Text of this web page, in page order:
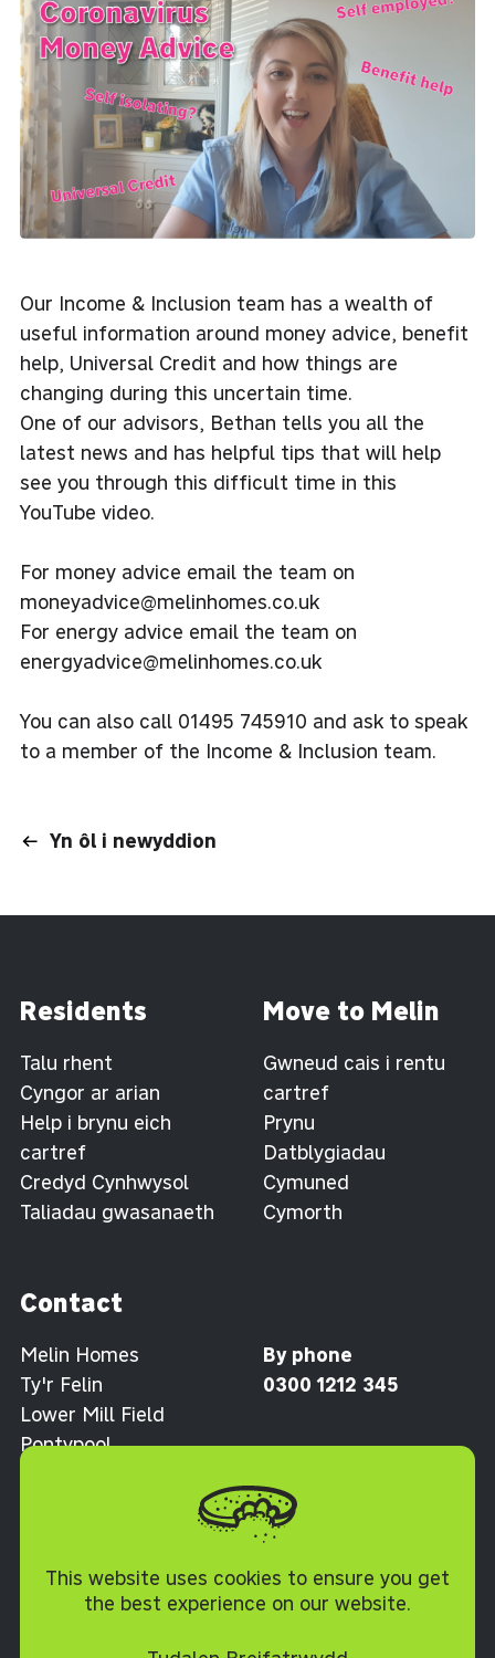
This website uses cookies to ensure you get
the best experience on our website.
Our Income & Inclusion team has a wealth of
useful information around money advice, benefit
help, Universal Credit and how things are
changing during this uncertain time.
One of our advisors, Bethan tells you all the
latest news and has helpful tips that will help
see you through this difficult time in this
YouTube video.
For money advice email the team on
moneyadvice@melinhomes.co.uk
For energy advice email the team on
energyadvice@melinhomes.co.uk
You can also call 01495 745910 and ask to speak
to a member of the Income & Inclusion team.
Yn ôl i newyddion
Residents
Talu rhent
Cyngor ar arian
Help i brynu eich
cartref
Credyd Cynhwysol
Taliadau gwasanaeth
Move to Melin
Gwneud cais i rentu
cartref
Prynu
Datblygiadau
Cymuned
Cymorth
Contact
Melin Homes
Ty'r Felin
Lower Mill Field
Pontypool
By phone
0300 1212 345